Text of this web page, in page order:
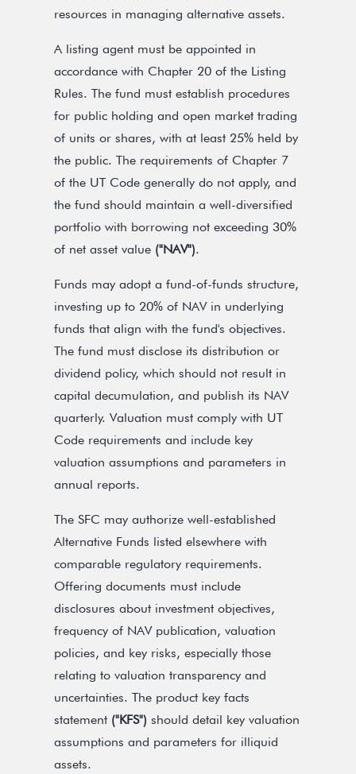
resources in managing alternative assets.
A listing agent must be appointed in
accordance with Chapter 20 of the Listing
Rules. The fund must establish procedures
for public holding and open market trading
of units or shares, with at least 25% held by
the public. The requirements of Chapter 7
of the UT Code generally do not apply, and
the fund should maintain a well-diversified
portfolio with borrowing not exceeding 30%
of net asset value ("NAV").
Funds may adopt a fund-of-funds structure,
investing up to 20% of NAV in underlying
funds that align with the fund's objectives.
The fund must disclose its distribution or
dividend policy, which should not result in
capital decumulation, and publish its NAV
quarterly. Valuation must comply with UT
Code requirements and include key
valuation assumptions and parameters in
annual reports.
The SFC may authorize well-established
Alternative Funds listed elsewhere with
comparable regulatory requirements.
Offering documents must include
disclosures about investment objectives,
frequency of NAV publication, valuation
policies, and key risks, especially those
relating to valuation transparency and
uncertainties. The product key facts
statement ("KFS") should detail key valuation
assumptions and parameters for illiquid
assets.